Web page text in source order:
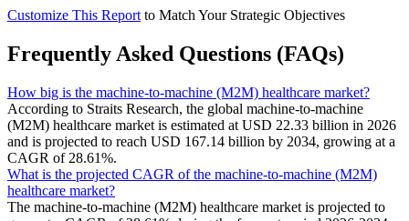
Customize This Report to Match Your Strategic Objectives
Frequently Asked Questions (FAQs)
How big is the machine-to-machine (M2M) healthcare market?
According to Straits Research, the global machine-to-machine
(M2M) healthcare market is estimated at USD 22.33 billion in 2026
and is projected to reach USD 167.14 billion by 2034, growing at a
CAGR of 28.61%.
What is the projected CAGR of the machine-to-machine (M2M)
healthcare market?
The machine-to-machine (M2M) healthcare market is projected to